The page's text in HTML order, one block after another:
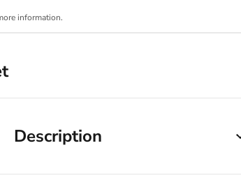
information.
Description